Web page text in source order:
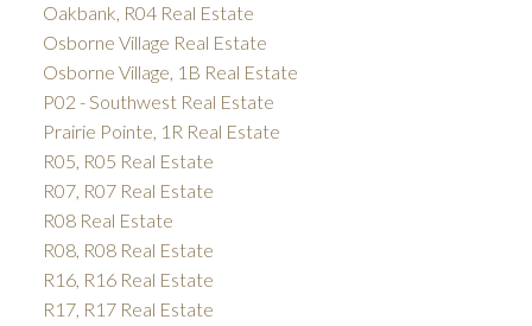
Oakbank, R04 Real Estate
Osborne Village Real Estate
Osborne Village, 1B Real Estate
P02 - Southwest Real Estate
Prairie Pointe, 1R Real Estate
R05, R05 Real Estate
R07, R07 Real Estate
R08 Real Estate
R08, R08 Real Estate
R16, R16 Real Estate
R17, R17 Real Estate